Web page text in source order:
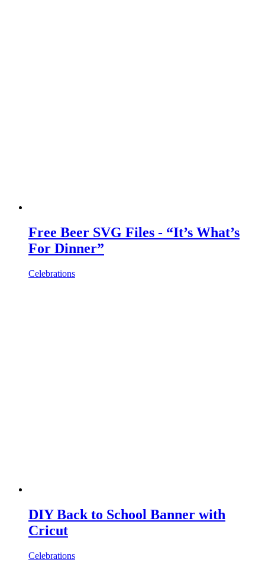
Free Beer SVG Files - “It’s What’s
For Dinner”
Celebrations
DIY Back to School Banner with
Cricut
Celebrations